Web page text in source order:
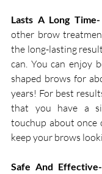
Lasts A Long Time-
other brow
the long-lasting
can. You can enjoy
shaped brows for
years! For best
that you have a
touchup about once
keep your brows
Safe And Effective-